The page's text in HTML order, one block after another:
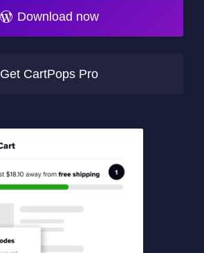
Download now
Get CartPops Pro